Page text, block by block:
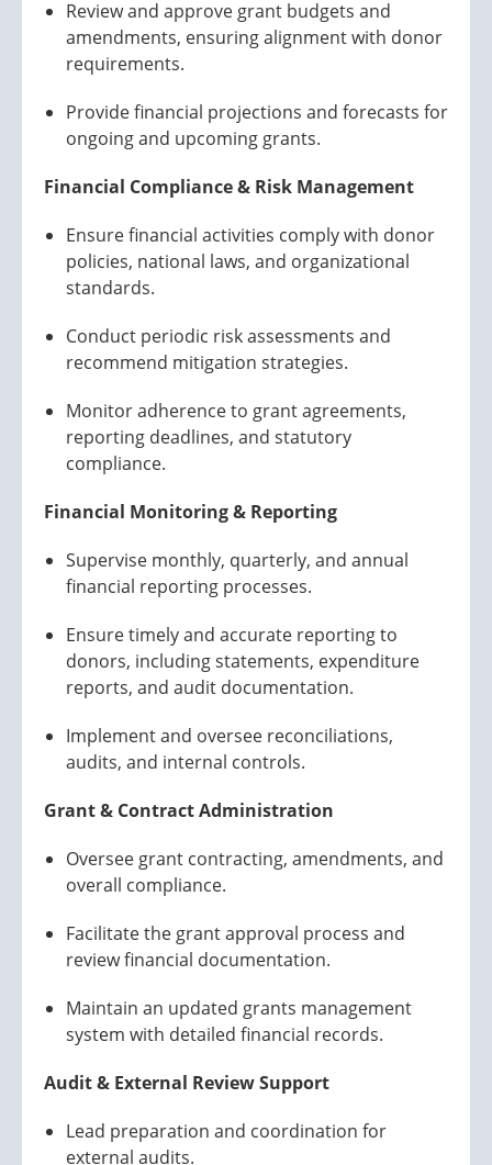
Review and approve grant budgets and
amendments, ensuring alignment with donor
requirements.
Provide financial projections and forecasts for
ongoing and upcoming grants.
Financial Compliance & Risk Management
Ensure financial activities comply with donor
policies, national laws, and organizational
standards.
Conduct periodic risk assessments and
recommend mitigation strategies.
Monitor adherence to grant agreements,
reporting deadlines, and statutory
compliance.
Financial Monitoring & Reporting
Supervise monthly, quarterly, and annual
financial reporting processes.
Ensure timely and accurate reporting to
donors, including statements, expenditure
reports, and audit documentation.
Implement and oversee reconciliations,
audits, and internal controls.
Grant & Contract Administration
Oversee grant contracting, amendments, and
overall compliance.
Facilitate the grant approval process and
review financial documentation.
Maintain an updated grants management
system with detailed financial records.
Audit & External Review Support
Lead preparation and coordination for
external audits.